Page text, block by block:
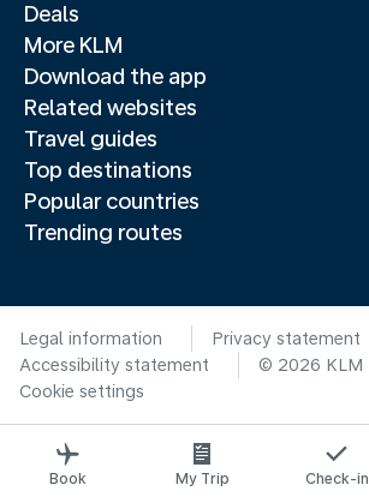
Deals
More KLM
Download the app
Related websites
Travel guides
Top destinations
Popular countries
Trending routes
Legal information
Privacy statement
Accessibility statement
© 2026 KLM
Cookie settings
Book My Trip Check-in